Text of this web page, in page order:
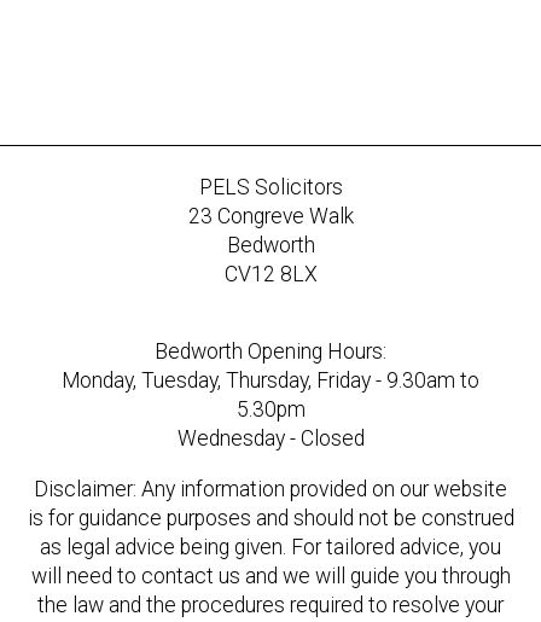
PELS Solicitors
23 Congreve Walk
Bedworth
CV12 8LX
Bedworth Opening Hours:
Monday, Tuesday, Thursday, Friday - 9.30am to
5.30pm
Wednesday - Closed
Disclaimer: Any information provided on our website
is for guidance purposes and should not be construed
as legal advice being given. For tailored advice, you
will need to contact us and we will guide you through
the law and the procedures required to resolve your